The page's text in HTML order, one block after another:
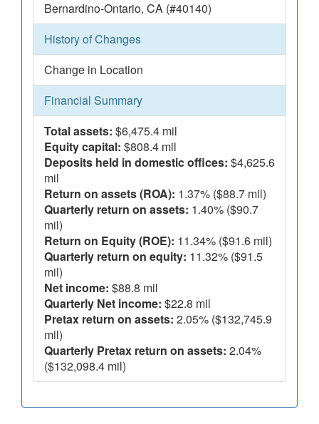
Bernardino-Ontario, CA (#40140)
History of Changes
Change in Location
Financial Summary
Total assets: $6,475.4 mil
Equity capital: $808.4 mil
Deposits held in domestic offices: $4,625.6
mil
Return on assets (ROA): 1.37% ($88.7 mil)
Quarterly return on assets: 1.40% ($90.7
mil)
Return on Equity (ROE): 11.34% ($91.6 mil)
Quarterly return on equity: 11.32% ($91.5
mil)
Net income: $88.8 mil
Quarterly Net income: $22.8 mil
Pretax return on assets: 2.05% ($132,745.9
mil)
Quarterly Pretax return on assets: 2.04%
($132,098.4 mil)